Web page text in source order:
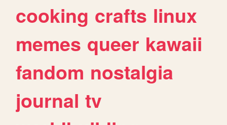
cooking crafts linux
memes queer kawaii
fandom nostalgia
journal tv